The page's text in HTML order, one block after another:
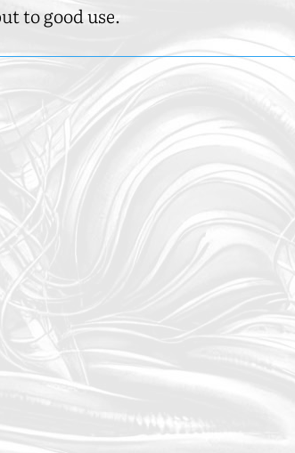
to good use.